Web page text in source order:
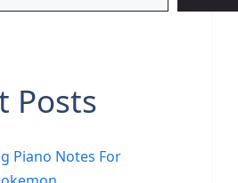
Posts
Piano Notes For